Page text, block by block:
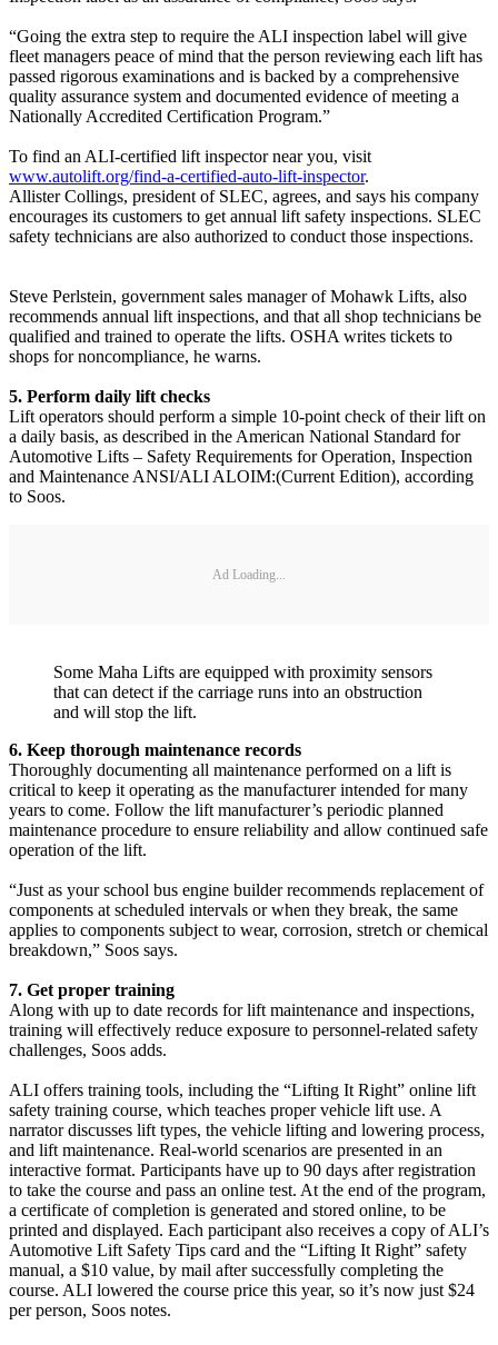
“Going the extra step to require the ALI inspection label will give
fleet managers peace of mind that the person reviewing each lift has
passed rigorous examinations and is backed by a comprehensive
quality assurance system and documented evidence of meeting a
Nationally Accredited Certification Program.”
To find an ALI-certified lift inspector near you, visit
www.autolift.org/find-a-certified-auto-lift-inspector.
Allister Collings, president of SLEC, agrees, and says his company
encourages its customers to get annual lift safety inspections. SLEC
safety technicians are also authorized to conduct those inspections.
Steve Perlstein, government sales manager of Mohawk Lifts, also
recommends annual lift inspections, and that all shop technicians be
qualified and trained to operate the lifts. OSHA writes tickets to
shops for noncompliance, he warns.
5. Perform daily lift checks
Lift operators should perform a simple 10-point check of their lift on
a daily basis, as described in the American National Standard for
Automotive Lifts – Safety Requirements for Operation, Inspection
and Maintenance ANSI/ALI ALOIM:(Current Edition), according
to Soos.
Ad Loading...
Some Maha Lifts are equipped with proximity sensors
that can detect if the carriage runs into an obstruction
and will stop the lift.
6. Keep thorough maintenance records
Thoroughly documenting all maintenance performed on a lift is
critical to keep it operating as the manufacturer intended for many
years to come. Follow the lift manufacturer’s periodic planned
maintenance procedure to ensure reliability and allow continued safe
operation of the lift.
“Just as your school bus engine builder recommends replacement of
components at scheduled intervals or when they break, the same
applies to components subject to wear, corrosion, stretch or chemical
breakdown,” Soos says.
7. Get proper training
Along with up to date records for lift maintenance and inspections,
training will effectively reduce exposure to personnel-related safety
challenges, Soos adds.
ALI offers training tools, including the “Lifting It Right” online lift
safety training course, which teaches proper vehicle lift use. A
narrator discusses lift types, the vehicle lifting and lowering process,
and lift maintenance. Real-world scenarios are presented in an
interactive format. Participants have up to 90 days after registration
to take the course and pass an online test. At the end of the program,
a certificate of completion is generated and stored online, to be
printed and displayed. Each participant also receives a copy of ALI’s
Automotive Lift Safety Tips card and the “Lifting It Right” safety
manual, a $10 value, by mail after successfully completing the
course. ALI lowered the course price this year, so it’s now just $24
per person, Soos notes.